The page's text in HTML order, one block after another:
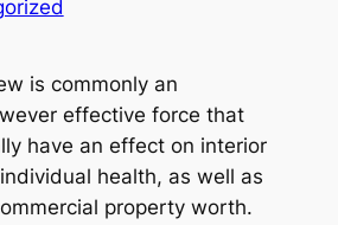
is commonly an
effective force that
have an effect on interior
health, as well as
property worth.